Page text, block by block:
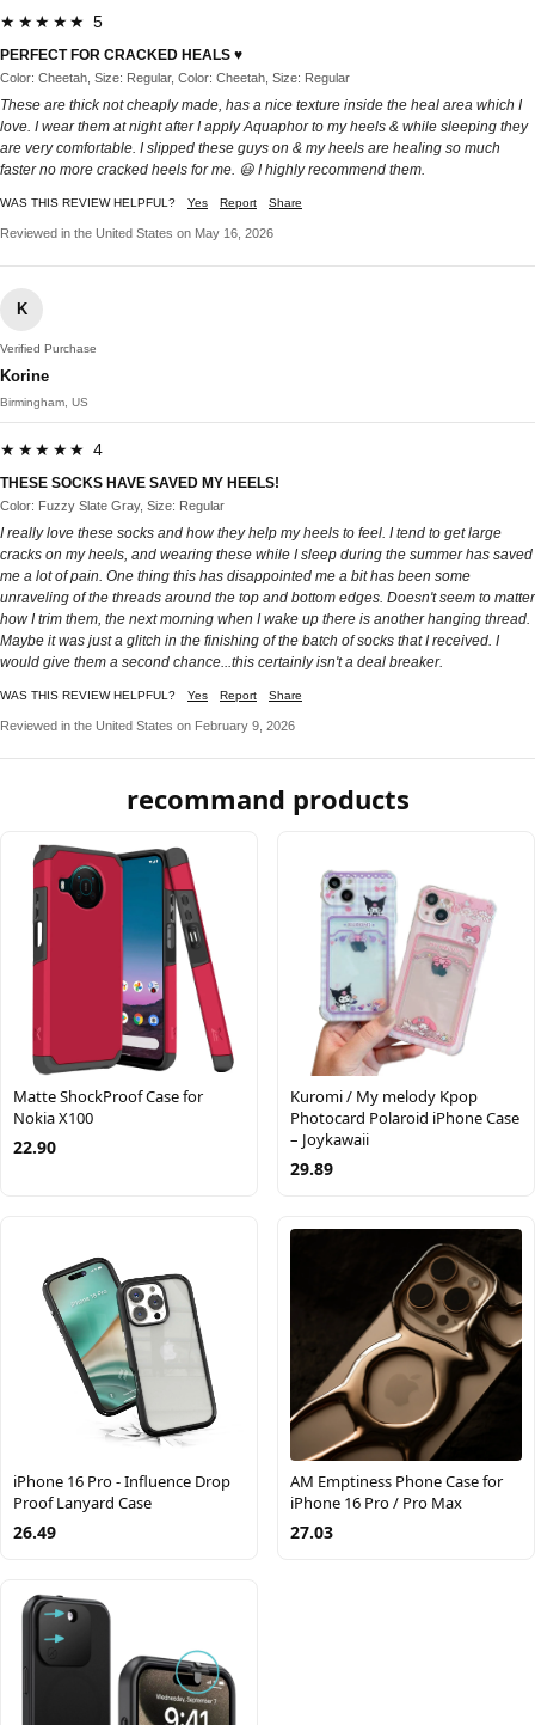
★★★★★ 5
PERFECT FOR CRACKED HEALS ♥️
Color: Cheetah, Size: Regular, Color: Cheetah, Size: Regular
These are thick not cheaply made, has a nice texture inside the heal area which I
love. I wear them at night after I apply Aquaphor to my heels & while sleeping they
are very comfortable. I slipped these guys on & my heels are healing so much
faster no more cracked heels for me. 😃 I highly recommend them.
WAS THIS REVIEW HELPFUL? Yes Report Share
Reviewed in the United States on May 16, 2026
K
Verified Purchase
Korine
Birmingham, US
★★★★★ 4
THESE SOCKS HAVE SAVED MY HEELS!
Color: Fuzzy Slate Gray, Size: Regular
I really love these socks and how they help my heels to feel. I tend to get large
cracks on my heels, and wearing these while I sleep during the summer has saved
me a lot of pain. One thing this has disappointed me a bit has been some
unraveling of the threads around the top and bottom edges. Doesn't seem to matter
how I trim them, the next morning when I wake up there is another hanging thread.
Maybe it was just a glitch in the finishing of the batch of socks that I received. I
would give them a second chance...this certainly isn't a deal breaker.
WAS THIS REVIEW HELPFUL? Yes Report Share
Reviewed in the United States on February 9, 2026
recommand products
Matte ShockProof Case for
Nokia X100
22.90
Kuromi / My melody Kpop
Photocard Polaroid iPhone Case
– Joykawaii
29.89
iPhone 16 Pro - Influence Drop
Proof Lanyard Case
26.49
AM Emptiness Phone Case for
iPhone 16 Pro / Pro Max
27.03